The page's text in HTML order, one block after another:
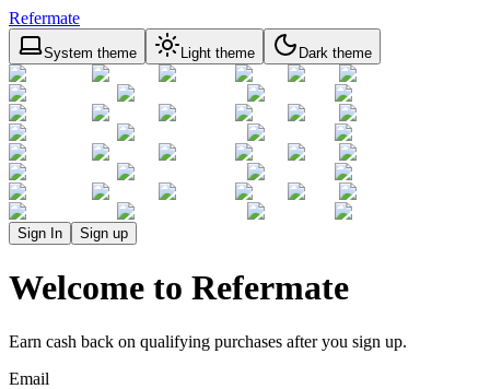
Refermate
System theme Light theme Dark theme
Sign In Sign up
Welcome to Refermate
Earn cash back on qualifying purchases after you sign up.
Email